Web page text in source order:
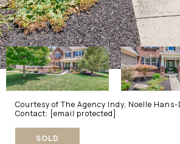
Courtesy of The Agency Indy, Noelle
Contact: [email protected]
SOLD